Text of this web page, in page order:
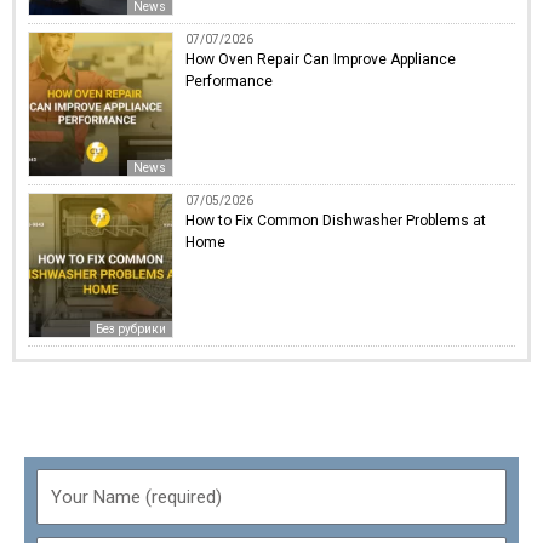
News
News
07/07/2026
How Oven Repair Can Improve Appliance
Performance
Без рубрики
07/05/2026
How to Fix Common Dishwasher Problems at
Home